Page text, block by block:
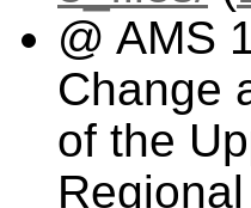
@ AMS
Change
of the